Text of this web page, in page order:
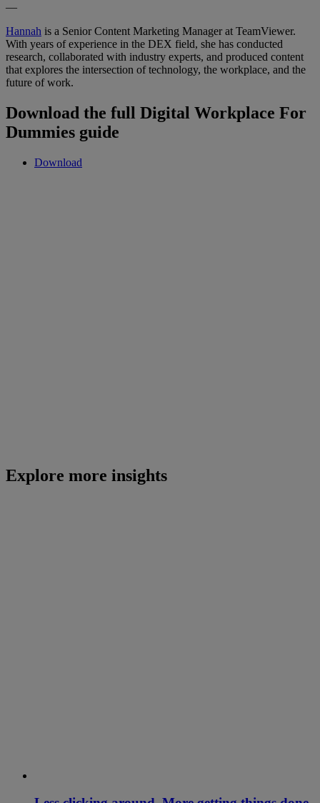
—
Hannah is a Senior Content Marketing Manager at TeamViewer.
With years of experience in the DEX field, she has conducted
research, collaborated with industry experts, and produced content
that explores the intersection of technology, the workplace, and the
future of work.
Download the full Digital Workplace For
Dummies guide
Download
Explore more insights